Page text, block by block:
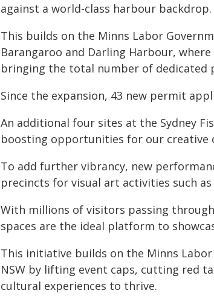
against a world-class harbour backdrop.
This builds on the Minns Labor
Barangaroo and Darling Harbour,
bringing the total number of dedicated
Since the expansion, 43 new permit
An additional four sites at the Sydney
boosting opportunities for our creative
To add further vibrancy, new
precincts for visual art activities such
With millions of visitors passing
spaces are the ideal platform to
This initiative builds on the Minns
NSW by lifting event caps, cutting red
cultural experiences to thrive.